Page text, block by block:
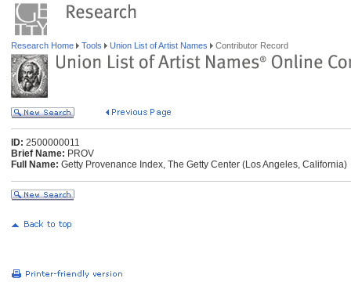
Research Home Tools Union List of Artist Names Contributor Record
ID: 2500000011
Brief Name: PROV
Full Name: Getty Provenance Index, The Getty Center (Los Angeles, California)